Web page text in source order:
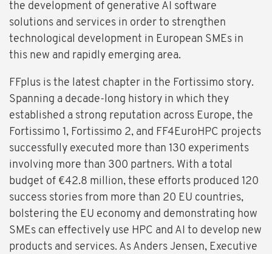
the development of generative AI software
solutions and services in order to strengthen
technological development in European SMEs in
this new and rapidly emerging area.
FFplus is the latest chapter in the Fortissimo story.
Spanning a decade-long history in which they
established a strong reputation across Europe, the
Fortissimo 1, Fortissimo 2, and FF4EuroHPC projects
successfully executed more than 130 experiments
involving more than 300 partners. With a total
budget of €42.8 million, these efforts produced 120
success stories from more than 20 EU countries,
bolstering the EU economy and demonstrating how
SMEs can effectively use HPC and AI to develop new
products and services. As Anders Jensen, Executive